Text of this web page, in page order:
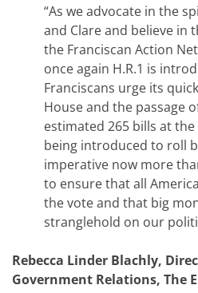
“As we advocate in the
and Clare and believe in
the Franciscan Action
once again H.R.1 is
Franciscans urge its
House and the passage
estimated 265 bills at
being introduced to roll
imperative now more
to ensure that all
the vote and that big
stranglehold on our
Rebecca Linder Blachly,
Government Relations, The